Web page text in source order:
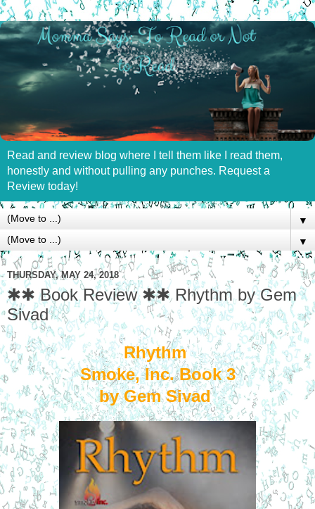
Read and review blog where I tell them like I read them,
honestly and without pulling any punches. Request a
Review today!
▼
▼
THURSDAY, MAY 24, 2018
✱✱ Book Review ✱✱ Rhythm by Gem
Sivad
Rhythm
Smoke, Inc. Book 3
by Gem Sivad